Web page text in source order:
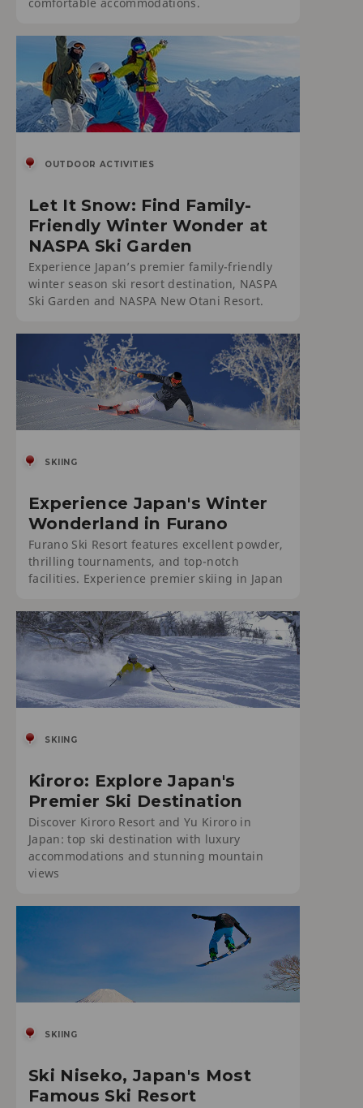
comfortable accommodations.
OUTDOOR ACTIVITIES
Let It Snow: Find Family-
Friendly Winter Wonder at
NASPA Ski Garden
Experience Japan’s premier family-friendly
winter season ski resort destination, NASPA
Ski Garden and NASPA New Otani Resort.
SKIING
Experience Japan's Winter
Wonderland in Furano
Furano Ski Resort features excellent powder,
thrilling tournaments, and top-notch
facilities. Experience premier skiing in Japan
SKIING
Kiroro: Explore Japan's
Premier Ski Destination
Discover Kiroro Resort and Yu Kiroro in
Japan: top ski destination with luxury
accommodations and stunning mountain
views
SKIING
Ski Niseko, Japan's Most
Famous Ski Resort